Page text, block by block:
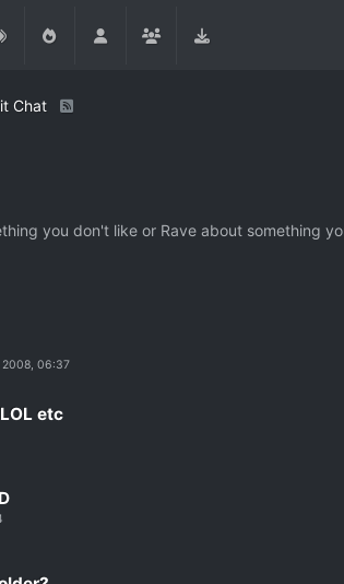
Chat
you don't like or Rave about something
2008, 06:37
etc